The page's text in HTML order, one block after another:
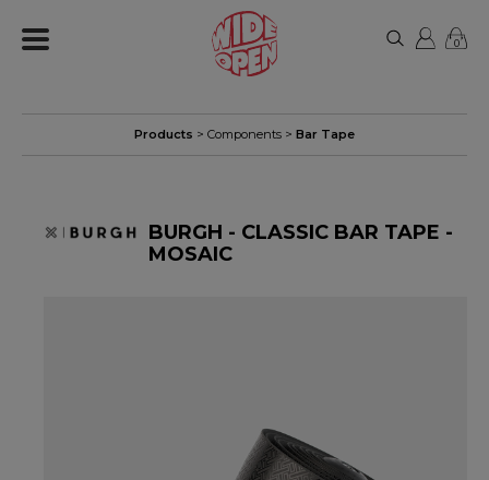
0
Products > Components > Bar Tape
BURGH - CLASSIC BAR TAPE -
MOSAIC